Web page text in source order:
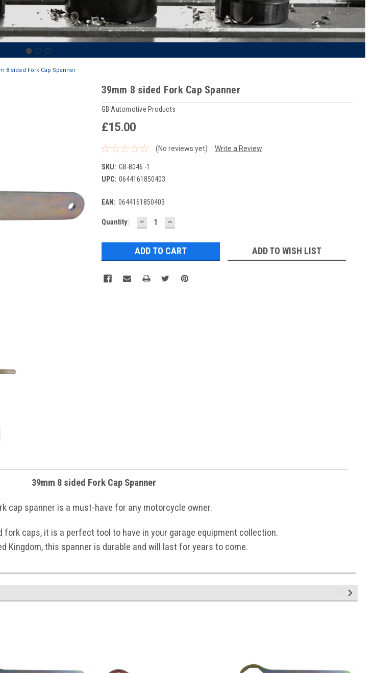
8 sided Fork Cap Spanner
39mm 8 sided Fork Cap Spanner
GB Automotive Products
£15.00
(No reviews yet) Write a Review
SKU: GB-B046 -1
UPC: 0644161850403
EAN: 0644161850403
Current
Quantity: DECREASE
QUANTITY:
INCREASE
QUANTITY:
ADD TO WISH LIST
39mm 8 sided Fork Cap Spanner
cap spanner is a must-have for any motorcycle owner.
fork caps, it is a perfect tool to have in your garage equipment collection.
Kingdom, this spanner is durable and will last for years to come.